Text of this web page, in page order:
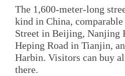
The 1,600-meter-long
kind in China,
Street in Beijing, Nanjing
Heping Road in Tianjin,
Harbin. Visitors can buy
there.